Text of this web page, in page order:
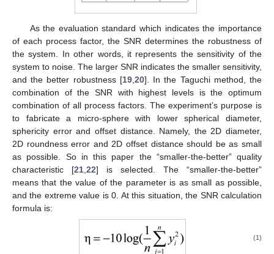
As the evaluation standard which indicates the importance
of each process factor, the SNR determines the robustness of
the system. In other words, it represents the sensitivity of the
system to noise. The larger SNR indicates the smaller sensitivity,
and the better robustness [19,20]. In the Taguchi method, the
combination of the SNR with highest levels is the optimum
combination of all process factors. The experiment’s purpose is
to fabricate a micro-sphere with lower spherical diameter,
sphericity error and offset distance. Namely, the 2D diameter,
2D roundness error and 2D offset distance should be as small
as possible. So in this paper the “smaller-the-better” quality
characteristic [21,22] is selected. The “smaller-the-better”
means that the value of the parameter is as small as possible,
and the extreme value is 0. At this situation, the SNR calculation
formula is:
(1)